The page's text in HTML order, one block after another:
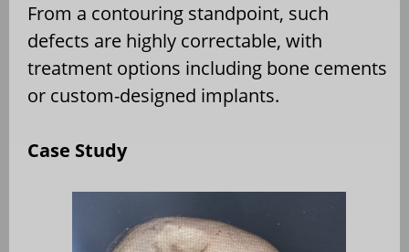
From a contouring standpoint, such
defects are highly correctable, with
treatment options including bone cements
or custom-designed implants.
Case Study